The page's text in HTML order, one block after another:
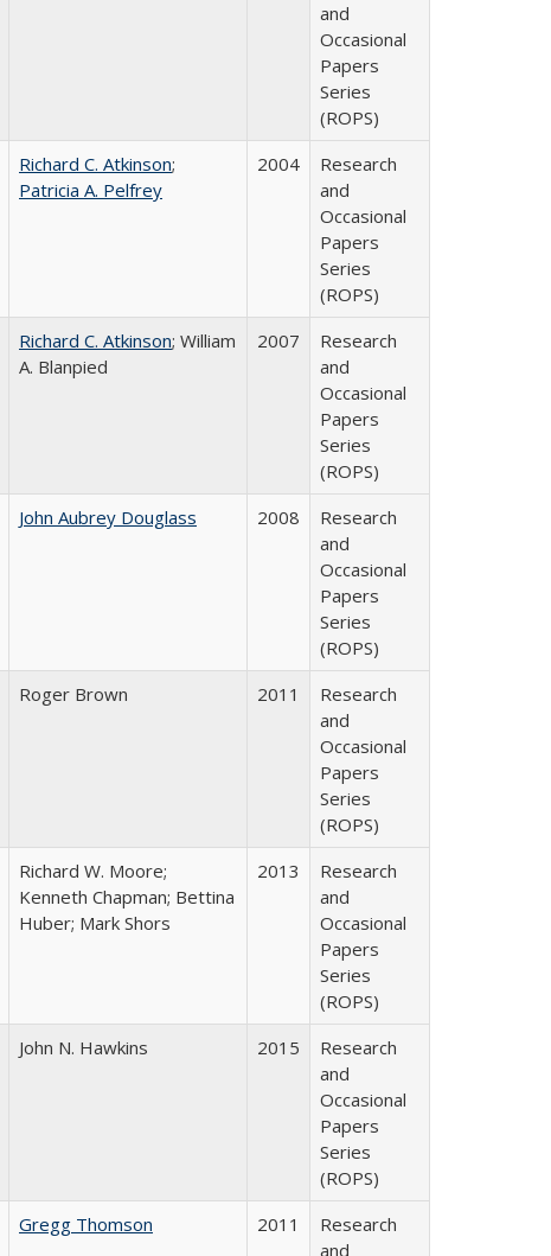
and
Occasional
Papers
Series
(ROPS)
Richard C. Atkinson;
Patricia A. Pelfrey
2004
Research
and
Occasional
Papers
Series
(ROPS)
Richard C. Atkinson; William
A. Blanpied
2007
Research
and
Occasional
Papers
Series
(ROPS)
John Aubrey Douglass 2008
Research
and
Occasional
Papers
Series
(ROPS)
Roger Brown 2011
Research
and
Occasional
Papers
Series
(ROPS)
Richard W. Moore;
Kenneth Chapman; Bettina
Huber; Mark Shors
2013
Research
and
Occasional
Papers
Series
(ROPS)
John N. Hawkins 2015
Research
and
Occasional
Papers
Series
(ROPS)
Gregg Thomson 2011
Research
and